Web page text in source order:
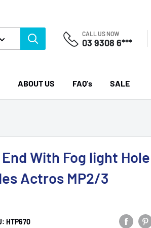
CALL US NOW
03 9308 6***
ABOUT US FAQ's SALE
With Fog light
Actros MP2/3
HTP670